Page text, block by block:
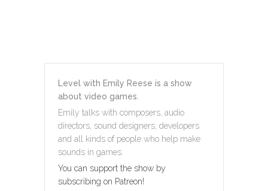
Level with Emily Reese is a show
about video games.
Emily talks with composers, audio
directors, sound designers, developers
and all kinds of people who help make
sounds in games.
You can support the show by
subscribing on Patreon!